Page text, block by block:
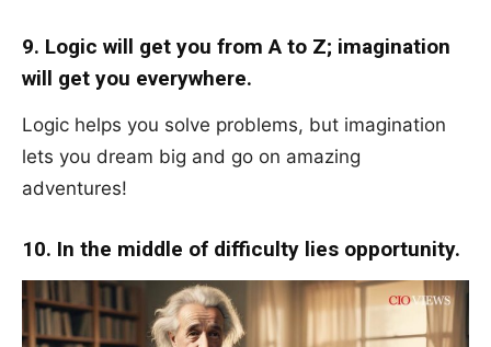
9. Logic will get you from A to Z; imagination
will get you everywhere.
Logic helps you solve problems, but imagination
lets you dream big and go on amazing
adventures!
10. In the middle of difficulty lies opportunity.